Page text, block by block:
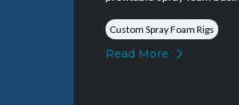
Custom Spray Foam Rigs
Read More